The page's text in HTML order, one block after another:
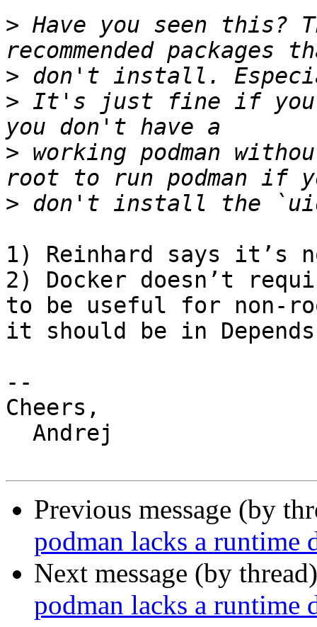
> Have you seen this?
>
> It's just fine if you
> working podman
>
1) Reinhard says it’s
2) Docker doesn’t
to be useful for non-
it should be in
--
Cheers,
Previous message (by
podman lacks a runtime
Next message (by
podman lacks a runtime